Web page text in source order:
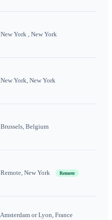
New York , New York
New York, New York
Brussels, Belgium
Remote, New York Remote
Amsterdam or Lyon, France